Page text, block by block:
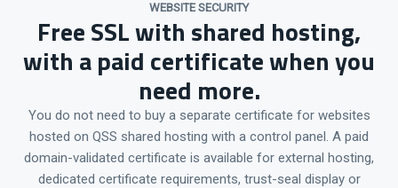
WEBSITE SECURITY
Free SSL with shared hosting,
with a paid certificate when you
need more.
You do not need to buy a separate certificate for websites
hosted on QSS shared hosting with a control panel. A paid
domain-validated certificate is available for external hosting,
dedicated certificate requirements, trust-seal display or